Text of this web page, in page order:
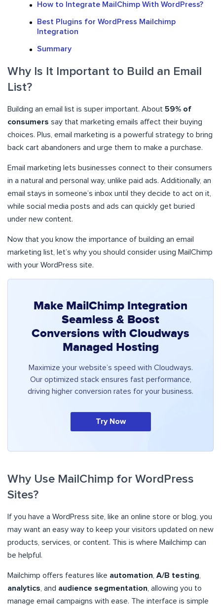
How to Integrate MailChimp With WordPress?
Best Plugins for WordPress Mailchimp
Integration
Summary
Why Is It Important to Build an Email
List?
Building an email list is super important. About 59% of
consumers say that marketing emails affect their buying
choices. Plus, email marketing is a powerful strategy to bring
back cart abandoners and urge them to make a purchase.
Email marketing lets businesses connect to their consumers
in a natural and personal way, unlike paid ads. Additionally, an
email stays in someone’s inbox until they decide to act on it,
while social media posts and ads can quickly get buried
under new content.
Now that you know the importance of building an email
marketing list, let’s why you should consider using MailChimp
with your WordPress site.
Make MailChimp Integration
Seamless & Boost
Conversions with Cloudways
Managed Hosting
Maximize your website’s speed with Cloudways.
Our optimized stack ensures fast performance,
driving higher conversion rates for your business.
Try Now
Why Use MailChimp for WordPress
Sites?
If you have a WordPress site, like an online store or blog, you
may want an easy way to keep your visitors updated on new
products, services, or content. This is where Mailchimp can
be helpful.
Mailchimp offers features like automation, A/B testing,
analytics, and audience segmentation, allowing you to
manage email campaigns with ease. The interface is simple